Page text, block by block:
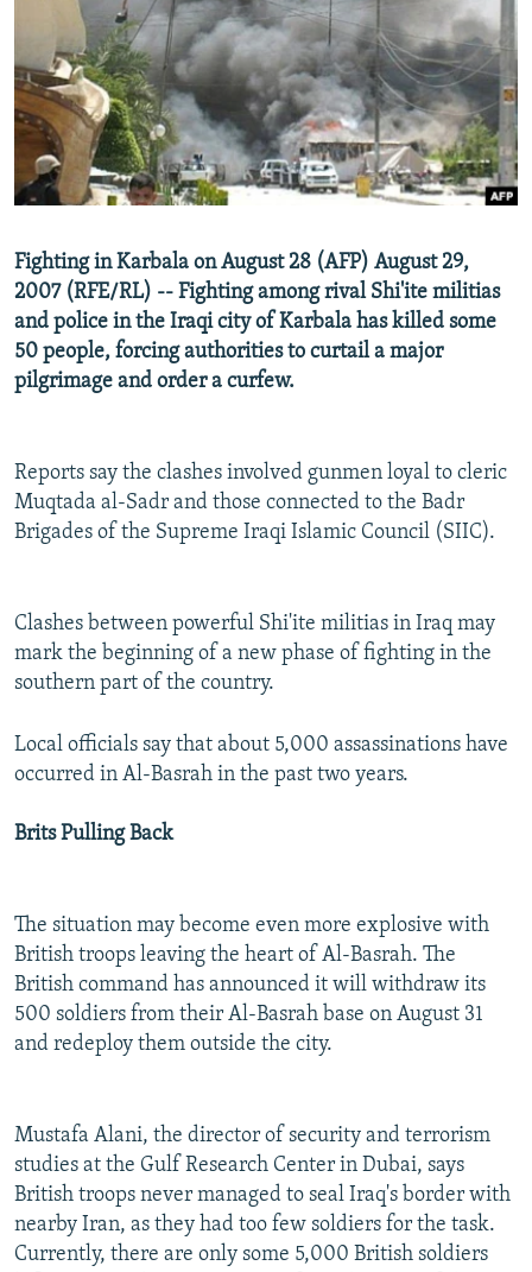
SERBIA
RFE/RL INVESTIGATES
SCHEMES
SYSTEMA
NEWSLETTERS
WIDER EUROPE BY RIKARD JOZWIAK
THE RUNDOWN
PODCASTS
MAJLIS
SHARE TIPS SECURELY
BYPASS BLOCKING
ABOUT RFE/RL
Subscribe
FOLLOW US
All RFE/RL sites
Fighting in Karbala on August 28 (AFP) August 29,
2007 (RFE/RL) -- Fighting among rival Shi'ite militias
and police in the Iraqi city of Karbala has killed some
50 people, forcing authorities to curtail a major
pilgrimage and order a curfew.
Reports say the clashes involved gunmen loyal to cleric
Muqtada al-Sadr and those connected to the Badr
Brigades of the Supreme Iraqi Islamic Council (SIIC).
Clashes between powerful Shi'ite militias in Iraq may
mark the beginning of a new phase of fighting in the
southern part of the country.
Local officials say that about 5,000 assassinations have
occurred in Al-Basrah in the past two years.
Brits Pulling Back
The situation may become even more explosive with
British troops leaving the heart of Al-Basrah. The
British command has announced it will withdraw its
500 soldiers from their Al-Basrah base on August 31
and redeploy them outside the city.
Mustafa Alani, the director of security and terrorism
studies at the Gulf Research Center in Dubai, says
British troops never managed to seal Iraq's border with
nearby Iran, as they had too few soldiers for the task.
Currently, there are only some 5,000 British soldiers